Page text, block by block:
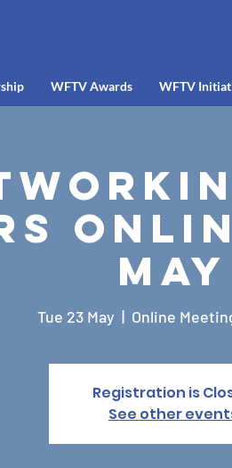
WFTV Awards WFTV
May
Tue 23 May
  |
Online
Registration is
See other